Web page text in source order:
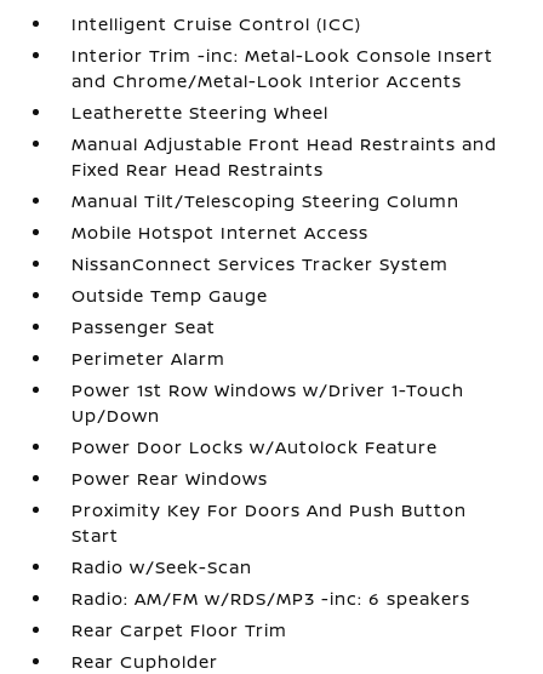
Intelligent Cruise Control (ICC)
Interior Trim -inc: Metal-Look Console Insert
and Chrome/Metal-Look Interior Accents
Leatherette Steering Wheel
Manual Adjustable Front Head Restraints and
Fixed Rear Head Restraints
Manual Tilt/Telescoping Steering Column
Mobile Hotspot Internet Access
NissanConnect Services Tracker System
Outside Temp Gauge
Passenger Seat
Perimeter Alarm
Power 1st Row Windows w/Driver 1-Touch
Up/Down
Power Door Locks w/Autolock Feature
Power Rear Windows
Proximity Key For Doors And Push Button
Start
Radio w/Seek-Scan
Radio: AM/FM w/RDS/MP3 -inc: 6 speakers
Rear Carpet Floor Trim
Rear Cupholder